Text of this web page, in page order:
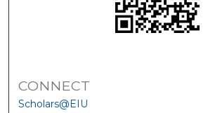
CONNECT
Scholars@EIU